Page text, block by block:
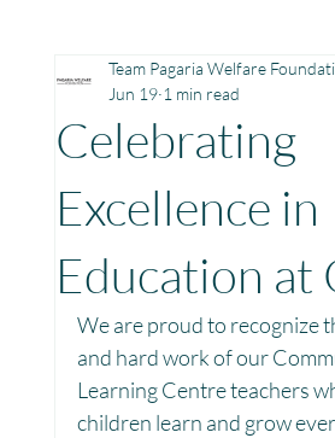
Education Health
Community Learning Center
Toy Library : Project Khilona
Celebrating
Excellence in
Education at
Team Pagaria Welfare
Jun 19 1 min read
We are proud to recognize
and hard work of our
Learning Centre teachers
children learn and grow